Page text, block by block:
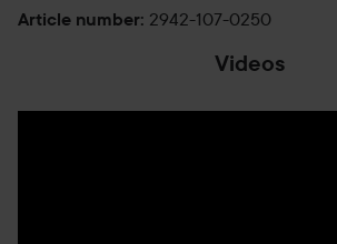
Article number: 2942-107-0250
Videos